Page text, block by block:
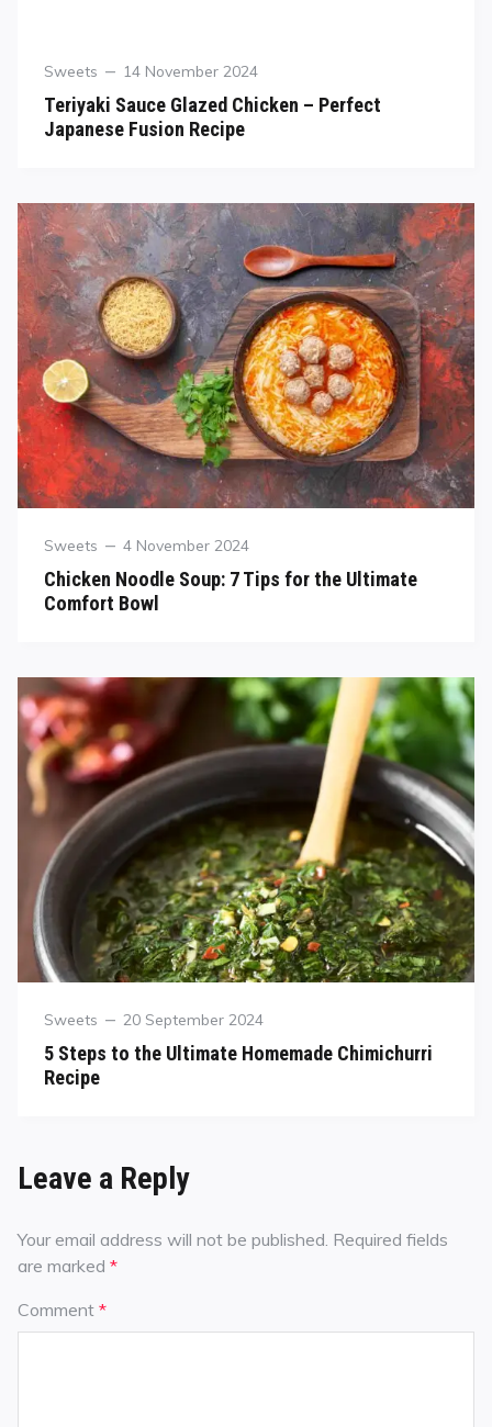
Sweets 14 November 2024
Teriyaki Sauce Glazed Chicken – Perfect
Japanese Fusion Recipe
Sweets 4 November 2024
Chicken Noodle Soup: 7 Tips for the Ultimate
Comfort Bowl
Sweets 20 September 2024
5 Steps to the Ultimate Homemade Chimichurri
Recipe
Leave a Reply
Your email address will not be published. Required fields
are marked *
Comment *